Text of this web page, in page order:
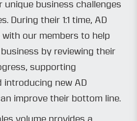
unique business challenges
During their 1:1 time, AD
our members to help
by reviewing their
supporting
introducing new AD
improve their bottom line.